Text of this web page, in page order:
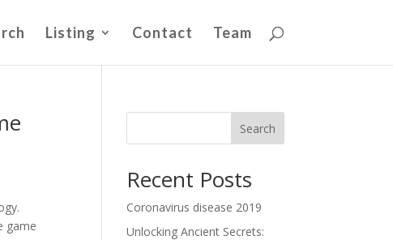
Listing Contact Team
game
Search
Recent Posts
Coronavirus disease 2019
Unlocking Ancient Secrets: